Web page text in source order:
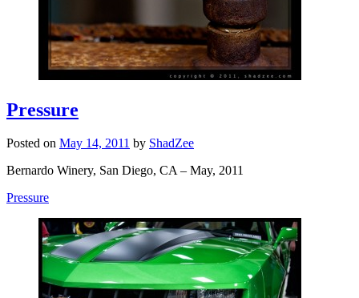
Pressure
Posted on May 14, 2011 by ShadZee
Bernardo Winery, San Diego, CA – May, 2011
Pressure